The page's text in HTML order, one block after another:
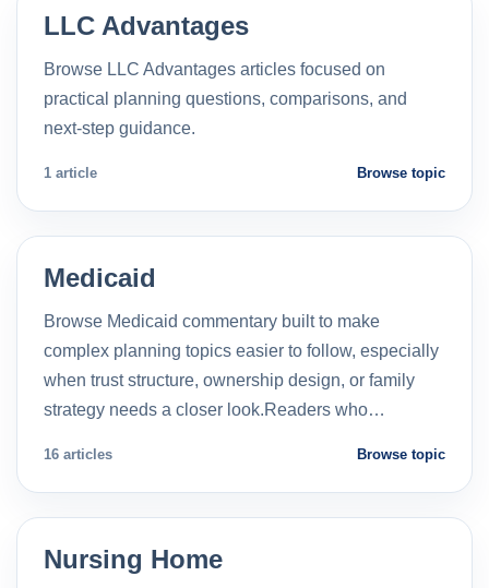
LLC Advantages
Browse LLC Advantages articles focused on
practical planning questions, comparisons, and
next-step guidance.
1 article Browse topic
Medicaid
Browse Medicaid commentary built to make
complex planning topics easier to follow, especially
when trust structure, ownership design, or family
strategy needs a closer look.Readers who…
16 articles Browse topic
Nursing Home